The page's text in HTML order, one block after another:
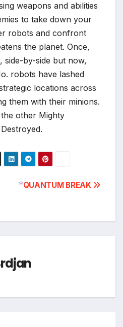
weapons and abilities
to take down your
robots and confront
the planet. Once,
side-by-side but now,
robots have lashed
locations across
them with their minions.
other Mighty
QUANTUM BREAK